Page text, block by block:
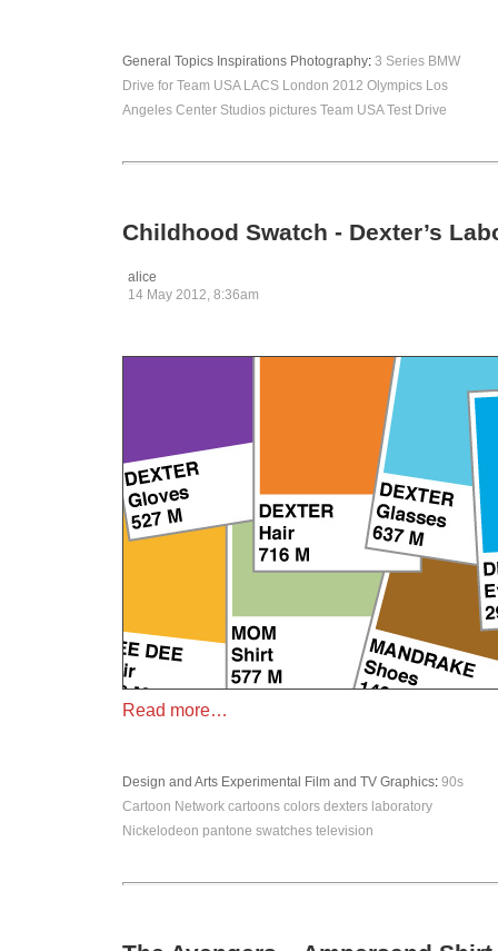
General Topics Inspirations Photography: 3 Series BMW
Drive for Team USA LACS London 2012 Olympics Los
Angeles Center Studios pictures Team USA Test Drive
Childhood Swatch - Dexter’s
alice
14 May 2012, 8:36am
Read more…
Design and Arts Experimental Film and TV Graphics: 90s
Cartoon Network cartoons colors dexters laboratory
Nickelodeon pantone swatches television